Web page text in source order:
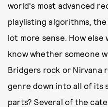
world's most advanced
playlisting algorithms,
lot more sense. How
know whether someone
Bridgers rock or Nirvana
genre down into all of its
parts? Several of the